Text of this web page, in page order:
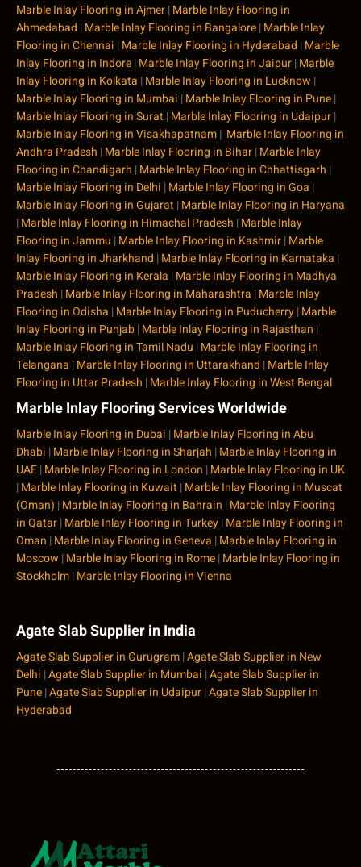
Marble Inlay Flooring in Ajmer|Marble Inlay Flooring in
Ahmedabad |Marble Inlay Flooring in Bangalore|Marble Inlay
Flooring in Chennai |Marble Inlay Flooring in Hyderabad |Marble
Inlay Flooring in Indore|Marble Inlay Flooring in Jaipur|Marble
Inlay Flooring in Kolkata |Marble Inlay Flooring in Lucknow |
Marble Inlay Flooring in Mumbai |Marble Inlay Flooring in Pune|
Marble Inlay Flooring in Surat |Marble Inlay Flooring in Udaipur|
Marble Inlay Flooring in Visakhapatnam| Marble Inlay Flooring in
Andhra Pradesh |Marble Inlay Flooring in Bihar|Marble Inlay
Flooring in Chandigarh |Marble Inlay Flooring in Chhattisgarh |
Marble Inlay Flooring in Delhi |Marble Inlay Flooring in Goa |
Marble Inlay Flooring in Gujarat |Marble Inlay Flooring in Haryana
|Marble Inlay Flooring in Himachal Pradesh |Marble Inlay
Flooring in Jammu |Marble Inlay Flooring in Kashmir|Marble
Inlay Flooring in Jharkhand |Marble Inlay Flooring in Karnataka |
Marble Inlay Flooring in Kerala |Marble Inlay Flooring in Madhya
Pradesh |Marble Inlay Flooring in Maharashtra |Marble Inlay
Flooring in Odisha |Marble Inlay Flooring in Puducherry|Marble
Inlay Flooring in Punjab|Marble Inlay Flooring in Rajasthan |
Marble Inlay Flooring in Tamil Nadu |Marble Inlay Flooring in
Telangana |Marble Inlay Flooring in Uttarakhand |Marble Inlay
Flooring in Uttar Pradesh |Marble Inlay Flooring in West Bengal
Marble Inlay Flooring Services Worldwide
Marble Inlay Flooring in Dubai |Marble Inlay Flooring in Abu
Dhabi |Marble Inlay Flooring in Sharjah |Marble Inlay Flooring in
UAE|Marble Inlay Flooring in London |Marble Inlay Flooring in UK
|Marble Inlay Flooring in Kuwait |Marble Inlay Flooring in Muscat
(Oman) |Marble Inlay Flooring in Bahrain |Marble Inlay Flooring
in Qatar|Marble Inlay Flooring in Turkey|Marble Inlay Flooring in
Oman |Marble Inlay Flooring in Geneva |Marble Inlay Flooring in
Moscow |Marble Inlay Flooring in Rome|Marble Inlay Flooring in
Stockholm|Marble Inlay Flooring in Vienna
Agate Slab Supplier in India
Agate Slab Supplier in Gurugram|Agate Slab Supplier in New
Delhi |Agate Slab Supplier in Mumbai |Agate Slab Supplier in
Pune|Agate Slab Supplier in Udaipur|Agate Slab Supplier in
Hyderabad